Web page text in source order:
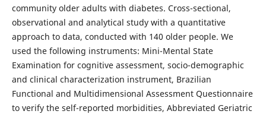
community older adults with diabetes. Cross-sectional,
observational and analytical study with a quantitative
approach to data, conducted with 140 older people. We
used the following instruments: Mini-Mental State
Examination for cognitive assessment, socio-demographic
and clinical characterization instrument, Brazilian
Functional and Multidimensional Assessment Questionnaire
to verify the self-reported morbidities, Abbreviated Geriatric